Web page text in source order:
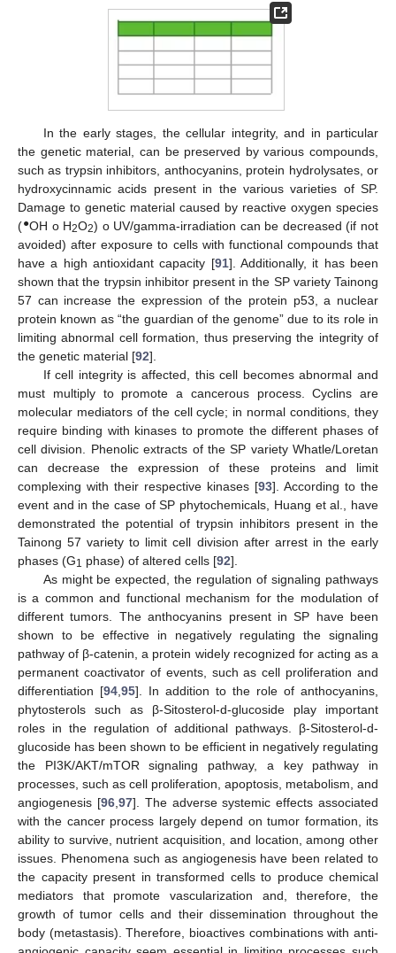
In the early stages, the cellular integrity, and in particular
the genetic material, can be preserved by various compounds,
such as trypsin inhibitors, anthocyanins, protein hydrolysates, or
hydroxycinnamic acids present in the various varieties of SP.
Damage to genetic material caused by reactive oxygen species
(●OH o H2O2) o UV/gamma-irradiation can be decreased (if not
avoided) after exposure to cells with functional compounds that
have a high antioxidant capacity [91]. Additionally, it has been
shown that the trypsin inhibitor present in the SP variety Tainong
57 can increase the expression of the protein p53, a nuclear
protein known as “the guardian of the genome” due to its role in
limiting abnormal cell formation, thus preserving the integrity of
the genetic material [92].
If cell integrity is affected, this cell becomes abnormal and
must multiply to promote a cancerous process. Cyclins are
molecular mediators of the cell cycle; in normal conditions, they
require binding with kinases to promote the different phases of
cell division. Phenolic extracts of the SP variety Whatle/Loretan
can decrease the expression of these proteins and limit
complexing with their respective kinases [93]. According to the
event and in the case of SP phytochemicals, Huang et al., have
demonstrated the potential of trypsin inhibitors present in the
Tainong 57 variety to limit cell division after arrest in the early
phases (G1 phase) of altered cells [92].
As might be expected, the regulation of signaling pathways
is a common and functional mechanism for the modulation of
different tumors. The anthocyanins present in SP have been
shown to be effective in negatively regulating the signaling
pathway of β-catenin, a protein widely recognized for acting as a
permanent coactivator of events, such as cell proliferation and
differentiation [94 95]. In addition to the role of anthocyanins,
phytosterols such as β-Sitosterol-d-glucoside play important
roles in the regulation of additional pathways. β-Sitosterol-d-
glucoside has been shown to be efficient in negatively regulating
the PI3K/AKT/mTOR signaling pathway, a key pathway in
processes, such as cell proliferation, apoptosis, metabolism, and
angiogenesis [96, 97]. The adverse systemic effects associated
with the cancer process largely depend on tumor formation, its
ability to survive, nutrient acquisition, and location, among other
issues. Phenomena such as angiogenesis have been related to
the capacity present in transformed cells to produce chemical
mediators that promote vascularization and, therefore, the
growth of tumor cells and their dissemination throughout the
body (metastasis). Therefore, bioactives combinations with anti-